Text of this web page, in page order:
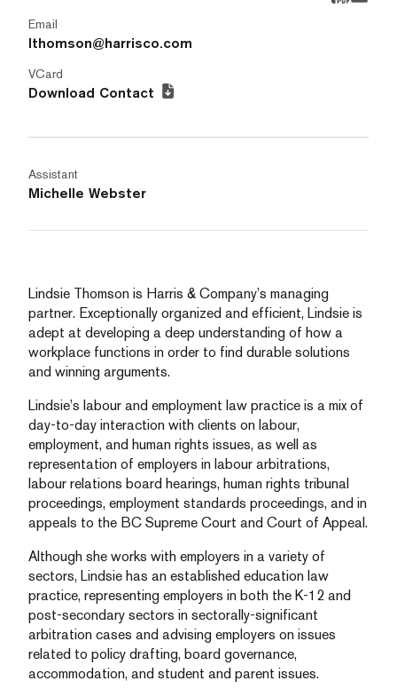
Email
lthomson@harrisco.com
VCard
Download Contact
Assistant
Michelle Webster
Lindsie Thomson is Harris & Company’s managing
partner. Exceptionally organized and efficient, Lindsie is
adept at developing a deep understanding of how a
workplace functions in order to find durable solutions
and winning arguments.
Lindsie’s labour and employment law practice is a mix of
day-to-day interaction with clients on labour,
employment, and human rights issues, as well as
representation of employers in labour arbitrations,
labour relations board hearings, human rights tribunal
proceedings, employment standards proceedings, and in
appeals to the BC Supreme Court and Court of Appeal.
Although she works with employers in a variety of
sectors, Lindsie has an established education law
practice, representing employers in both the K-12 and
post-secondary sectors in sectorally-significant
arbitration cases and advising employers on issues
related to policy drafting, board governance,
accommodation, and student and parent issues.